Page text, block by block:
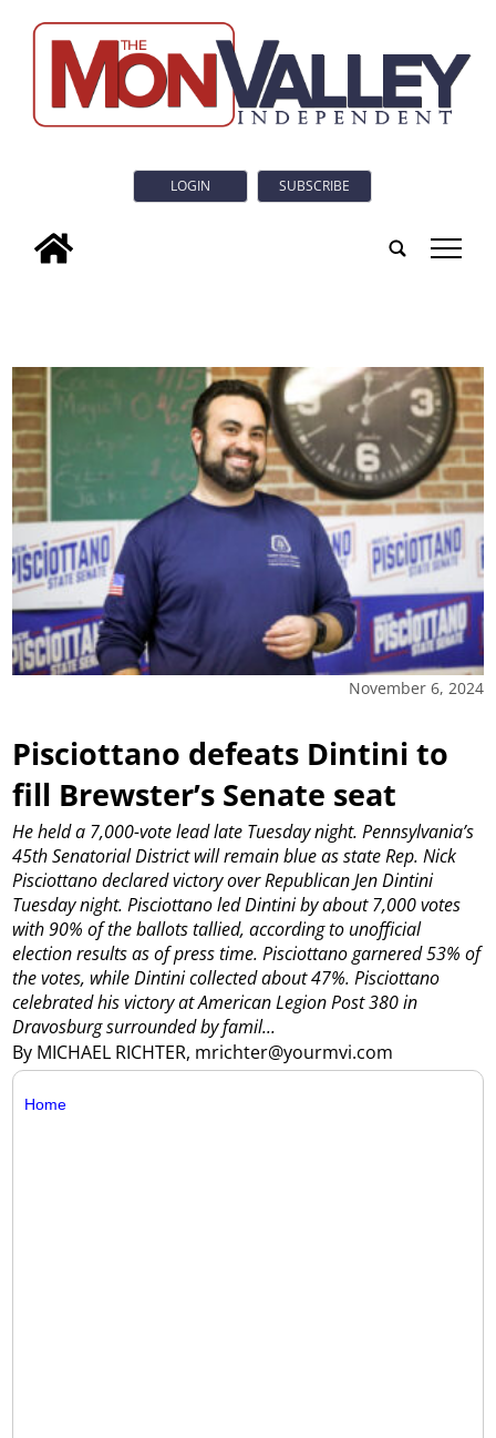
LOGIN SUBSCRIBE
tap
November 6, 2024
Pisciottano defeats Dintini to
fill Brewster’s Senate seat
By MICHAEL RICHTER, mrichter@yourmvi.com
He held a 7,000-vote lead late Tuesday night. Pennsylvania’s
45th Senatorial District will remain blue as state Rep. Nick
Pisciottano declared victory over Republican Jen Dintini
Tuesday night. Pisciottano led Dintini by about 7,000 votes
with 90% of the ballots tallied, according to unofficial
election results as of press time. Pisciottano garnered 53% of
the votes, while Dintini collected about 47%. Pisciottano
celebrated his victory at American Legion Post 380 in
Dravosburg surrounded by famil...
Home